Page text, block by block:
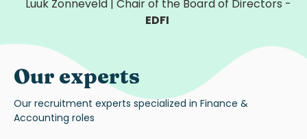
Luuk Zonneveld | Chair of the Board of Directors -
EDFI
Our experts
Our recruitment experts specialized in Finance &
Accounting roles